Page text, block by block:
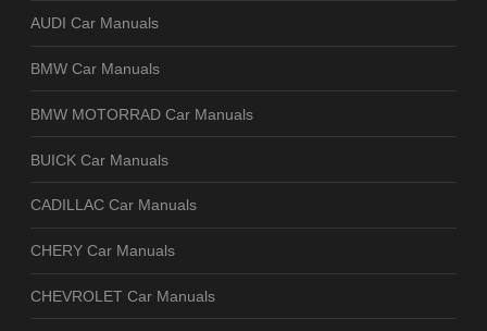
AUDI Car Manuals
BMW Car Manuals
BMW MOTORRAD Car Manuals
BUICK Car Manuals
CADILLAC Car Manuals
CHERY Car Manuals
CHEVROLET Car Manuals